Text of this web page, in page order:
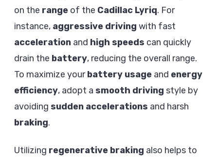
on the range of the Cadillac Lyriq. For
instance, aggressive driving with fast
acceleration and high speeds can quickly
drain the battery, reducing the overall range.
To maximize yourbattery usage and energy
efficiency, adopt a smooth driving style by
avoiding sudden accelerations and harsh
braking.
Utilizing regenerative braking also helps to